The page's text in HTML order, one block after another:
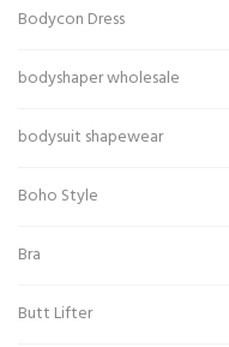
Bodycon Dress
bodyshaper wholesale
bodysuit shapewear
Boho Style
Bra
Butt Lifter